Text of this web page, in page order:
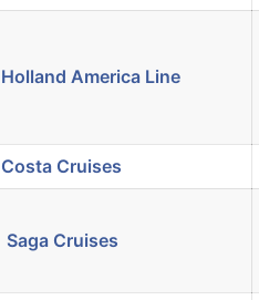
Holland America Line
Costa Cruises
Saga Cruises